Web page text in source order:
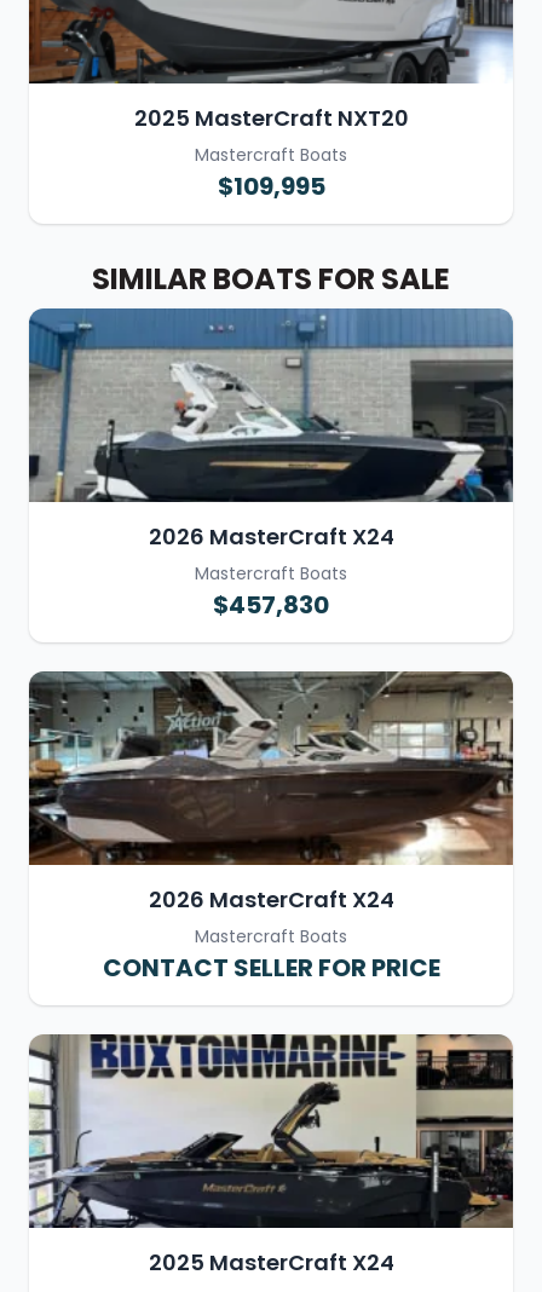
2025 MasterCraft NXT20
Mastercraft Boats
$109,995
SIMILAR BOATS FOR SALE
2026 MasterCraft X24
Mastercraft Boats
$457,830
2026 MasterCraft X24
Mastercraft Boats
CONTACT SELLER FOR PRICE
2025 MasterCraft X24